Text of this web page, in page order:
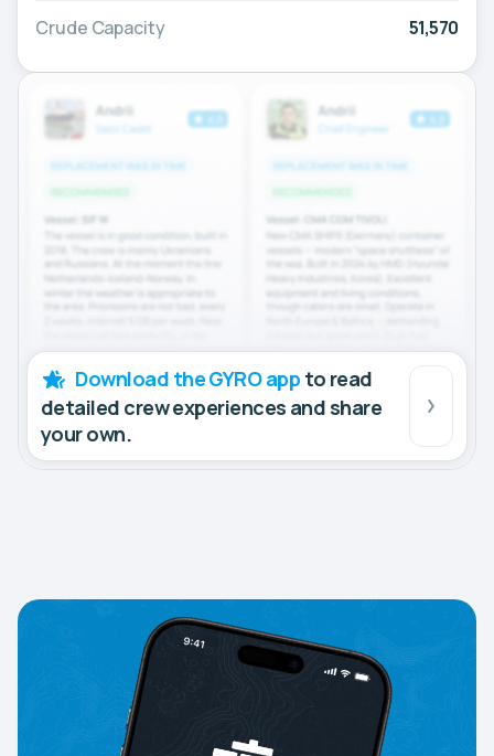
Crude Capacity 51,570
Download the GYRO app to read
detailed crew experiences and share
your own.